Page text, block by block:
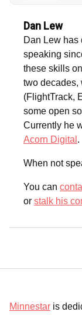
Dan Lew
Dan Lew has
speaking
these skills
two decades,
(FlightTrack,
some open
Currently he
Acorn Digital .
When not
You can
or stalk his
Minnestar is